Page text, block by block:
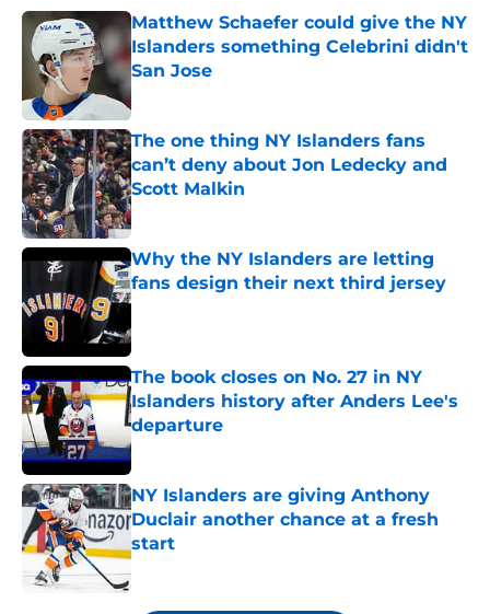
Matthew Schaefer could give the NY
Islanders something Celebrini didn't
San Jose
Published by on Invalid Date
The one thing NY Islanders fans
can’t deny about Jon Ledecky and
Scott Malkin
Published by on Invalid Date
Why the NY Islanders are letting
fans design their next third jersey
Published by on Invalid Date
The book closes on No. 27 in NY
Islanders history after Anders Lee's
departure
Published by on Invalid Date
NY Islanders are giving Anthony
Duclair another chance at a fresh
start
Published by on Invalid Date